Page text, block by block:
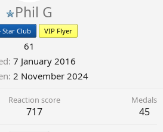
Phil G
Star Club VIP Flyer
61
7 January 2016
2 November 2024
Reaction score
717
Medals
45